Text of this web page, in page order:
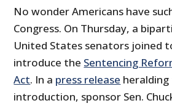
No wonder Americans have
Congress. On Thursday, a
United States senators joined
introduce the Sentencing
Act. In a press release heralding
introduction, sponsor Sen.